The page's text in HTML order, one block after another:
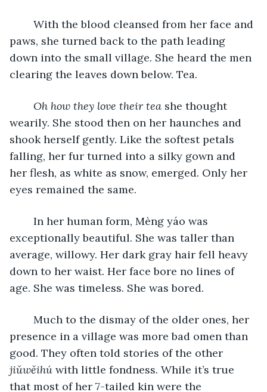
paws, she turned back to the path leading
down into the small village. She heard the men
clearing the leaves down below. Tea.
Oh how they love their tea she thought
wearily. She stood then on her haunches and
shook herself gently. Like the softest petals
falling, her fur turned into a silky gown and
her flesh, as white as snow, emerged. Only her
eyes remained the same.
exceptionally beautiful. She was taller than
average, willowy. Her dark gray hair fell heavy
down to her waist. Her face bore no lines of
age. She was timeless. She was bored.
presence in a village was more bad omen than
good. They often told stories of the other
jiǔwěihú with little fondness. While it’s true
that most of her 7-tailed kin were the